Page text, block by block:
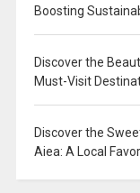
Boosting
Discover the
Must-Visit
Discover the
Aiea: A Local